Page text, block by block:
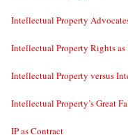
Intellectual Property
Intellectual Property Rights
Intellectual Property versus
Intellectual Property’s Great
IP as Contract